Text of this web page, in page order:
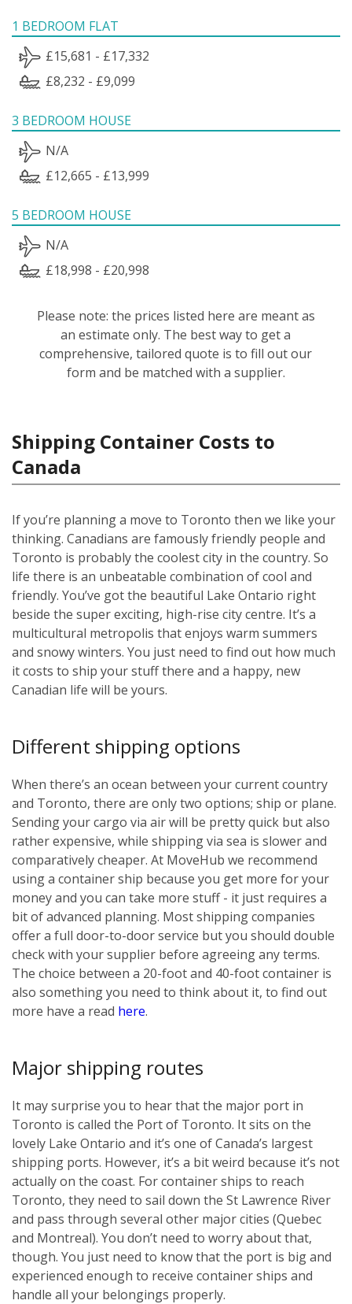
1 BEDROOM FLAT
£15,681 - £17,332
£8,232 - £9,099
3 BEDROOM HOUSE
N/A
£12,665 - £13,999
5 BEDROOM HOUSE
N/A
£18,998 - £20,998
Please note: the prices listed here are meant as
an estimate only. The best way to get a
comprehensive, tailored quote is to fill out our
form and be matched with a supplier.
Shipping Container Costs to
Canada
If you’re planning a move to Toronto then we like your
thinking. Canadians are famously friendly people and
Toronto is probably the coolest city in the country. So
life there is an unbeatable combination of cool and
friendly. You’ve got the beautiful Lake Ontario right
beside the super exciting, high-rise city centre. It’s a
multicultural metropolis that enjoys warm summers
and snowy winters. You just need to find out how much
it costs to ship your stuff there and a happy, new
Canadian life will be yours.
Different shipping options
When there’s an ocean between your current country
and Toronto, there are only two options; ship or plane.
Sending your cargo via air will be pretty quick but also
rather expensive, while shipping via sea is slower and
comparatively cheaper. At MoveHub we recommend
using a container ship because you get more for your
money and you can take more stuff - it just requires a
bit of advanced planning. Most shipping companies
offer a full door-to-door service but you should double
check with your supplier before agreeing any terms.
The choice between a 20-foot and 40-foot container is
also something you need to think about it, to find out
more have a read here.
Major shipping routes
It may surprise you to hear that the major port in
Toronto is called the Port of Toronto. It sits on the
lovely Lake Ontario and it’s one of Canada’s largest
shipping ports. However, it’s a bit weird because it’s not
actually on the coast. For container ships to reach
Toronto, they need to sail down the St Lawrence River
and pass through several other major cities (Quebec
and Montreal). You don’t need to worry about that,
though. You just need to know that the port is big and
experienced enough to receive container ships and
handle all your belongings properly.